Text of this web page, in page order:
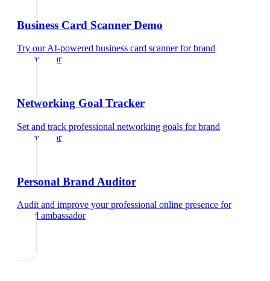
Business Card Scanner Demo
Try our AI-powered business card scannerforbrand
ambassador
Networking Goal Tracker
Set and track professional networking goals forbrand
ambassador
Personal Brand Auditor
Audit and improve your professional online presence for
brand ambassador